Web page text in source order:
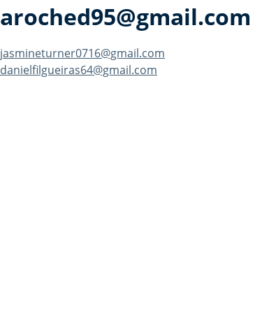
aroched95@gmail.com
Post
jasmineturner0716@gmail.com
danielfilgueiras64@gmail.com